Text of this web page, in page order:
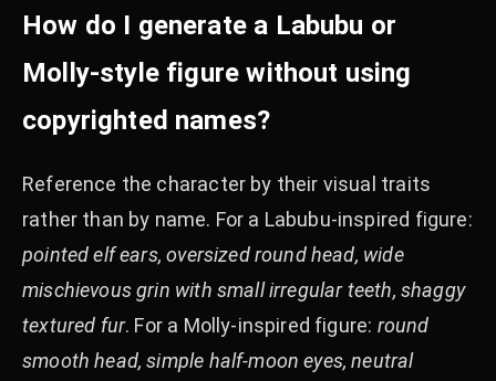
How do I generate a Labubu or
Molly-style figure without using
copyrighted names?
Reference the character by their visual traits
rather than by name. For a Labubu-inspired figure:
pointed elf ears, oversized round head, wide
mischievous grin with small irregular teeth, shaggy
textured fur. For a Molly-inspired figure: round
smooth head, simple half-moon eyes, neutral